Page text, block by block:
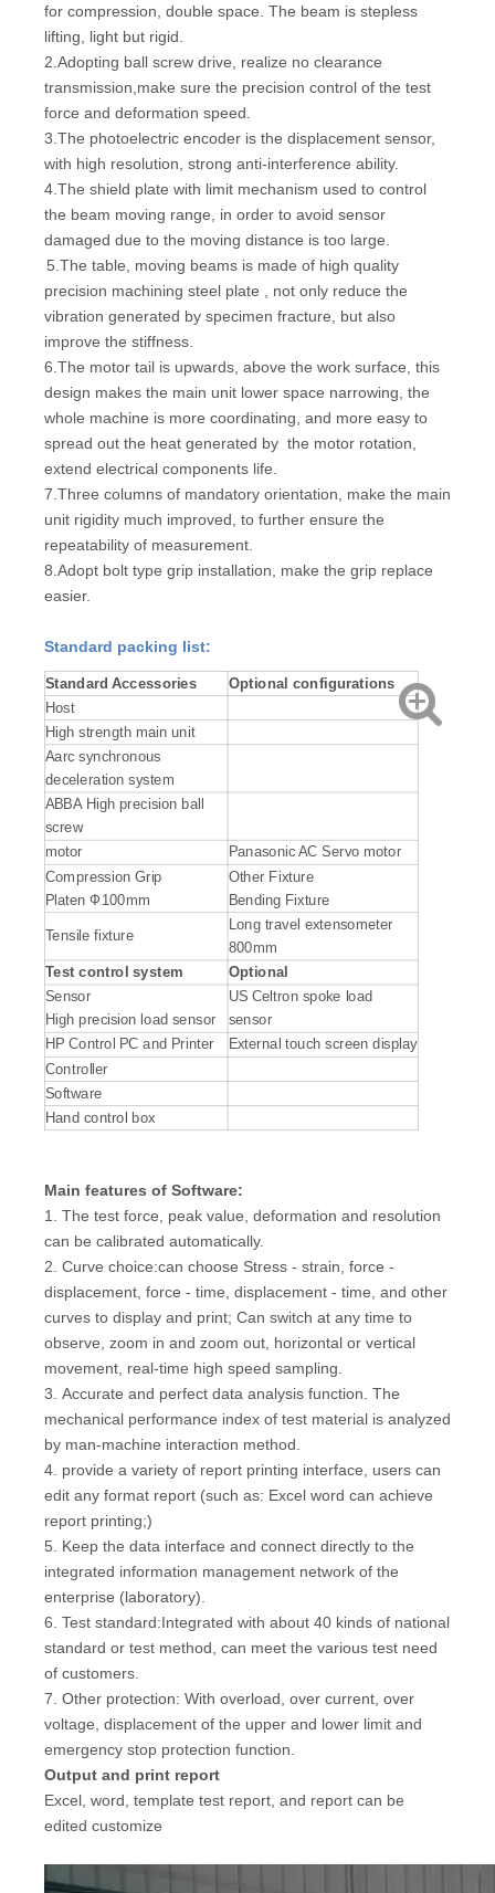
for compression, double space. The beam is stepless
lifting, light but rigid.
2.Adopting ball screw drive, realize no clearance
transmission,make sure the precision control of the test
force and deformation speed.
3.The photoelectric encoder is the displacement sensor,
with high resolution, strong anti-interference ability.
4.The shield plate with limit mechanism used to control
the beam moving range, in order to avoid sensor
damaged due to the moving distance is too large.
5.The table, moving beams is made of high quality
precision machining steel plate , not only reduce the
vibration generated by specimen fracture, but also
improve the stiffness.
6.The motor tail is upwards, above the work surface, this
design makes the main unit lower space narrowing, the
whole machine is more coordinating , and more easy to
spread out the heat generated by the motor rotation,
extend electrical components life.
7.Three columns of mandatory orientation, make the main
unit rigidity much improved, to further ensure the
repeatability of measurement.
8.Adopt bolt type grip installation, make the grip replace
easier.
Standard packing list:
Standard Accessories
Optional configurations
Host
High strength main unit
Aarc synchronous
deceleration system
ABBA High precision ball
screw
motor
Panasonic AC Servo motor
Compression Grip
Platen Ф100mm
Other Fixture
Bending Fixture
Tensile fixture
Long travel extensometer
800mm
Test control system
Optional
Sensor
High precision load sensor
US Celtron spoke load
sensor
HP Control PC and Printer
External touch screen display
Controller
Software
Hand control box
Main features of Software:
1. The test force, peak value, deformation and resolution
can be calibrated automatically.
2. Curve choice:can choose Stress - strain, force -
displacement, force - time, displacement - time, and other
curves to display and print; Can switch at any time to
observe, zoom in and zoom out, horizontal or vertical
movement, real-time high speed sampling.
3. Accurate and perfect data analysis function. The
mechanical performance index of test material is analyzed
by man-machine interaction method.
4. provide a variety of report printing interface, users can
edit any format report (such as: Excel word can achieve
report printing;)
5. Keep the data interface and connect directly to the
integrated information management network of the
enterprise (laboratory).
6. Test standard:Integrated with about 40 kinds of national
standard or test method, can meet the various test need
of customers.
7. Other protection: With overload, over current, over
voltage, displacement of the upper and lower limit and
emergency stop protection function.
Output and print report
Excel, word, template test report, and report can be
edited customize